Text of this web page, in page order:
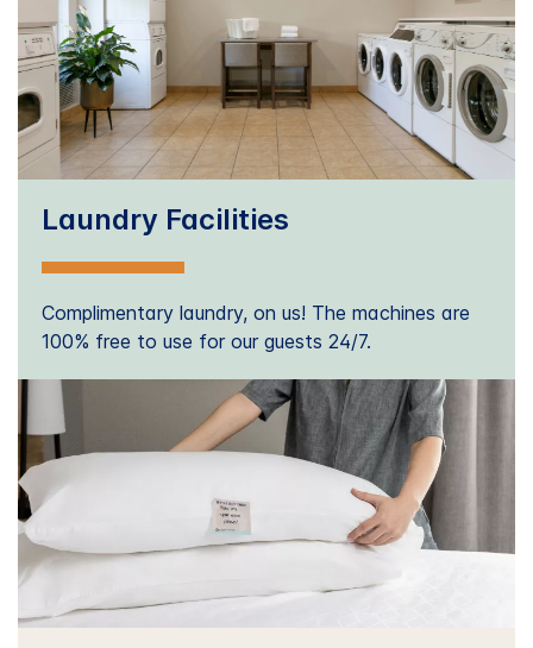
Laundry Facilities
Complimentary laundry, on us! The machines are
100% free to use for our guests 24/7.